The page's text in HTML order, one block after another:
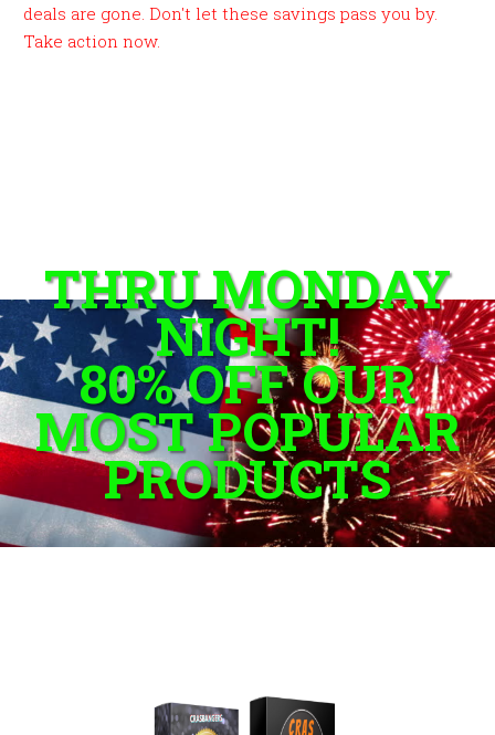
deals are gone. Don't let these savings pass you by.
Take action now.
THRU MONDAY
NIGHT!
80% OFF OUR
MOST POPULAR
PRODUCTS